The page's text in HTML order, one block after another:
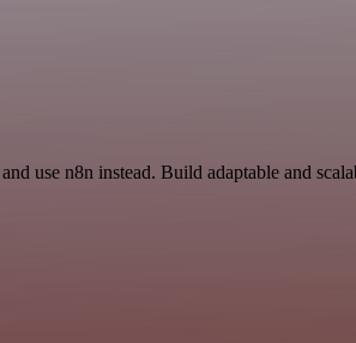
use n8n instead. Build adaptable and